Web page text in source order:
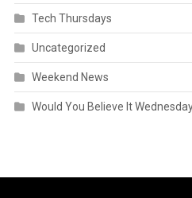
Tech Thursdays
Uncategorized
Weekend News
Would You Believe It